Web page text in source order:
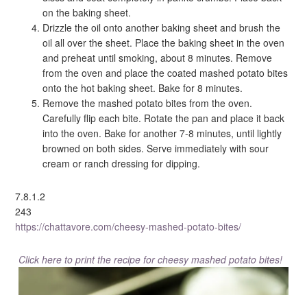
on the baking sheet.
Drizzle the oil onto another baking sheet and brush the
oil all over the sheet. Place the baking sheet in the oven
and preheat until smoking, about 8 minutes. Remove
from the oven and place the coated mashed potato bites
onto the hot baking sheet. Bake for 8 minutes.
Remove the mashed potato bites from the oven.
Carefully flip each bite. Rotate the pan and place it back
into the oven. Bake for another 7-8 minutes, until lightly
browned on both sides. Serve immediately with sour
cream or ranch dressing for dipping.
7.8.1.2
243
https://chattavore.com/cheesy-mashed-potato-bites/
Click here to print the recipe for cheesy mashed potato bites!